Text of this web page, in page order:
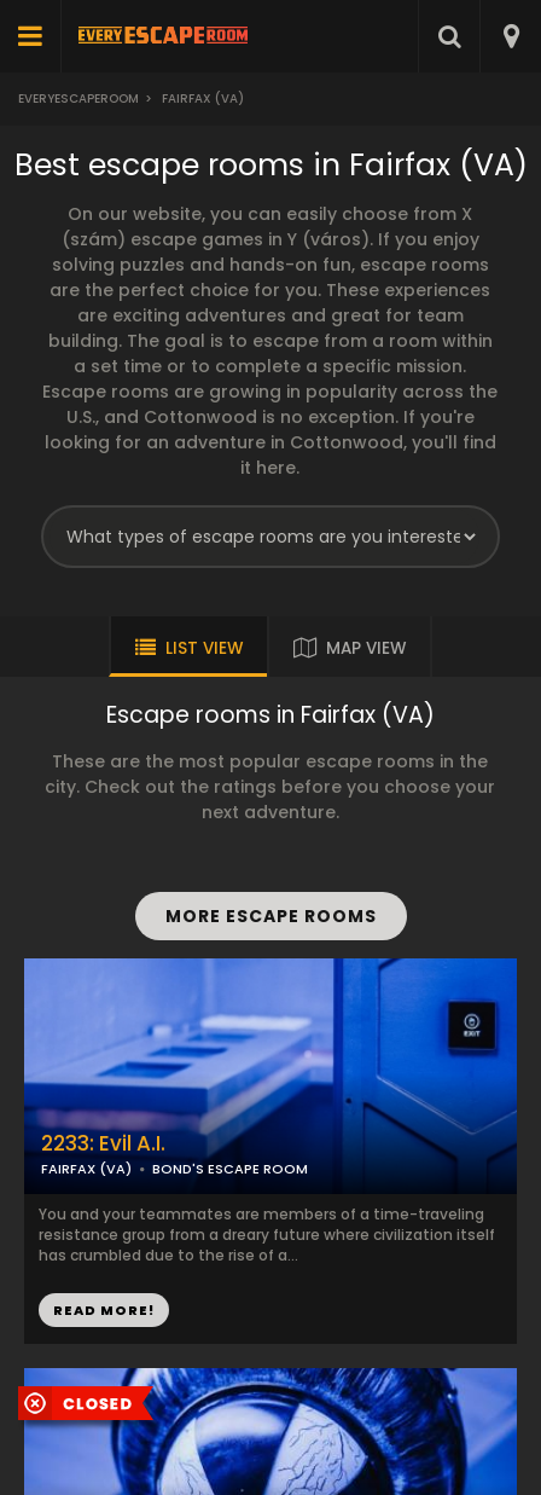
EVERYESCAPEROOM > FAIRFAX (VA)
Best escape rooms in Fairfax (VA)
On our website, you can easily choose from X
(szám) escape games in Y (város). If you enjoy
solving puzzles and hands-on fun, escape rooms
are the perfect choice for you. These experiences
are exciting adventures and great for team
building. The goal is to escape from a room within
a set time or to complete a specific mission.
Escape rooms are growing in popularity across the
U.S., and Cottonwood is no exception. If you're
looking for an adventure in Cottonwood, you'll find
it here.
LIST VIEW MAP VIEW
Escape rooms in Fairfax (VA)
These are the most popular escape rooms in the
city. Check out the ratings before you choose your
next adventure.
2233: Evil A.I.
FAIRFAX (VA) BOND'S ESCAPE ROOM
You and your teammates are members of a time-traveling
resistance group from a dreary future where civilization itself
has crumbled due to the rise of a...
READ MORE!
MORE ESCAPE ROOMS